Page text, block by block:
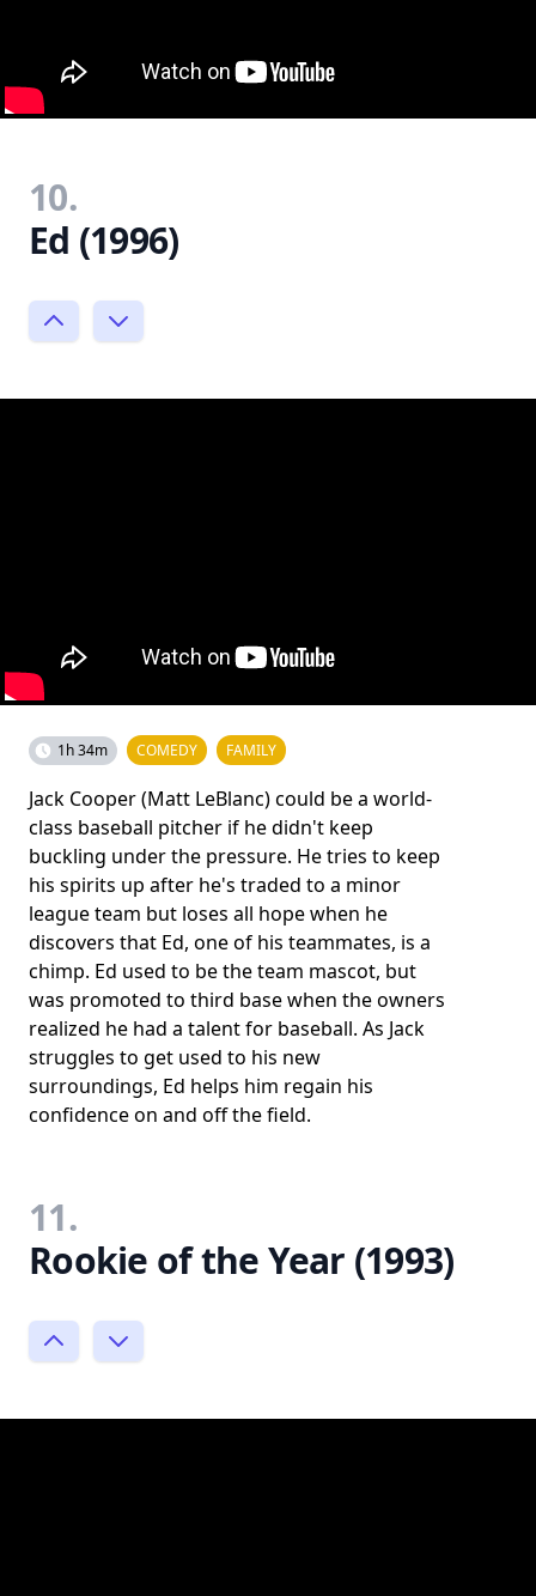
10.
Ed (1996)
1h 34m COMEDY FAMILY
Jack Cooper (Matt LeBlanc) could be a world-
class baseball pitcher if he didn't keep
buckling under the pressure. He tries to keep
his spirits up after he's traded to a minor
league team but loses all hope when he
discovers that Ed, one of his teammates, is a
chimp. Ed used to be the team mascot, but
was promoted to third base when the owners
realized he had a talent for baseball. As Jack
struggles to get used to his new
surroundings, Ed helps him regain his
confidence on and off the field.
11.
Rookie of the Year (1993)